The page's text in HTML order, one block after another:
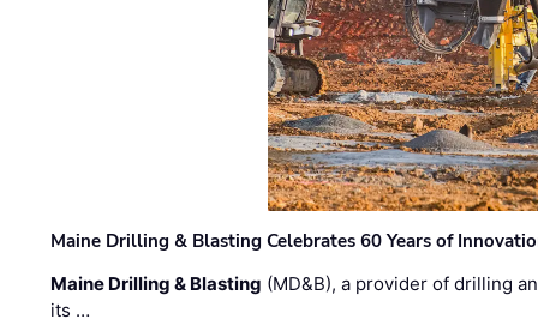
Maine Drilling & Blasting Celebrates 60 Years of
Maine Drilling & Blasting (MD&B), a provider of drilling
its …